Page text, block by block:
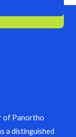
of Panortho
a distinguished